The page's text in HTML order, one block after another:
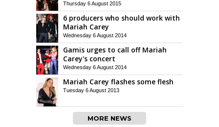
Thursday 6 August 2015
6 producers who should work with
Mariah Carey
Wednesday 6 August 2014
Gamis urges to call off Mariah
Carey's concert
Wednesday 6 August 2014
Mariah Carey flashes some flesh
Tuesday 6 August 2013
MORE NEWS